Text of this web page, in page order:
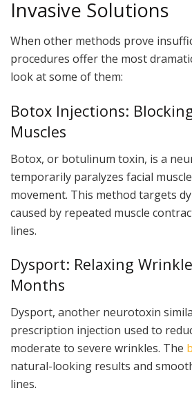
Invasive Solutions
When other methods prove
procedures offer the most
look at some of them:
Botox Injections:
Muscles
Botox, or botulinum toxin, is a
temporarily paralyzes facial
movement. This method targets
caused by repeated muscle
lines.
Dysport: Relaxing
Months
Dysport, another neurotoxin
prescription injection used to
moderate to severe wrinkles. The
natural-looking results and
lines.